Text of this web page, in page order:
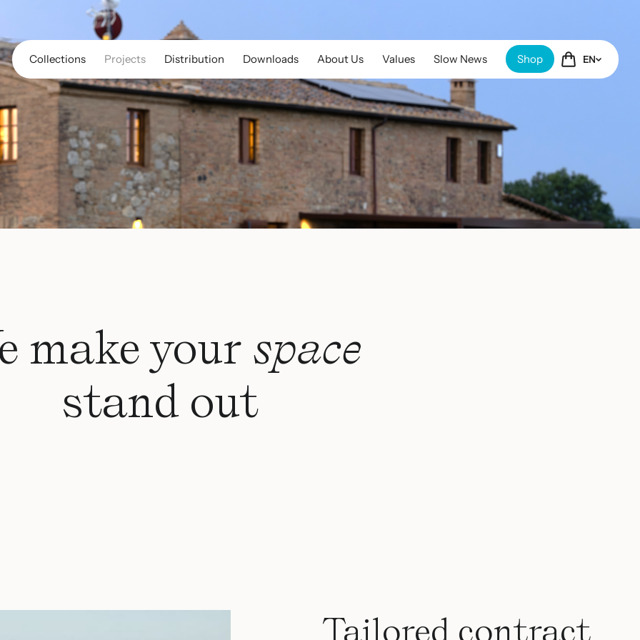
Collections Projects Distribution Downloads About Us Values Slow News Shop EN
make your space
stand out
Tailored contract